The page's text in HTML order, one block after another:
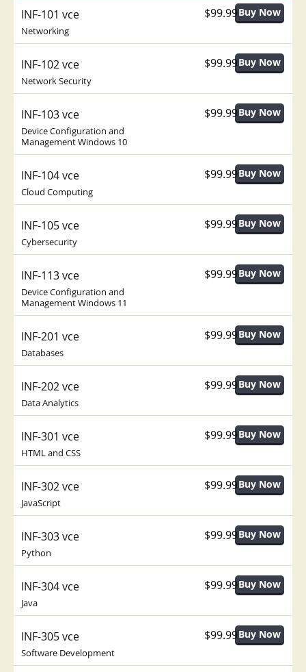
INF-101 vce
Networking
$99.99
INF-102 vce
Network Security
$99.99
INF-103 vce
Device Configuration and
Management Windows 10
$99.99
INF-104 vce
Cloud Computing
$99.99
INF-105 vce
Cybersecurity
$99.99
INF-113 vce
Device Configuration and
Management Windows 11
$99.99
INF-201 vce
Databases
$99.99
INF-202 vce
Data Analytics
$99.99
INF-301 vce
HTML and CSS
$99.99
INF-302 vce
JavaScript
$99.99
INF-303 vce
Python
$99.99
INF-304 vce
Java
$99.99
INF-305 vce
Software Development
$99.99